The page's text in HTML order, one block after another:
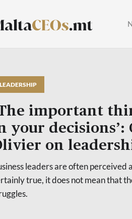
LEADERSHIP
important
your decisions’:
on
leaders are often perceived
true, it does not mean that